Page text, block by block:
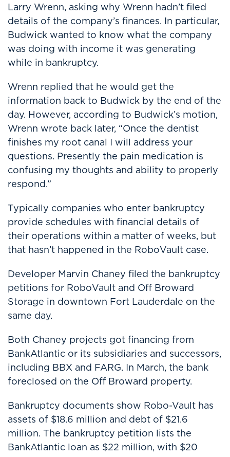
Larry Wrenn, asking why Wrenn hadn’t filed
details of the company’s finances. In particular,
Budwick wanted to know what the company
was doing with income it was generating
while in bankruptcy.
Wrenn replied that he would get the
information back to Budwick by the end of the
day. However, according to Budwick’s motion,
Wrenn wrote back later, “Once the dentist
finishes my root canal I will address your
questions. Presently the pain medication is
confusing my thoughts and ability to properly
respond.”
Typically companies who enter bankruptcy
provide schedules with financial details of
their operations within a matter of weeks, but
that hasn’t happened in the RoboVault case.
Developer Marvin Chaney filed the bankruptcy
petitions for RoboVault and Off Broward
Storage in downtown Fort Lauderdale on the
same day.
Both Chaney projects got financing from
BankAtlantic or its subsidiaries and successors,
including BBX and FARG. In March, the bank
foreclosed on the Off Broward property.
Bankruptcy documents show Robo-Vault has
assets of $18.6 million and debt of $21.6
million. The bankruptcy petition lists the
BankAtlantic loan as $22 million, with $20